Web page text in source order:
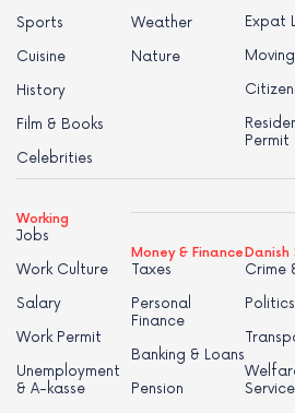
Sports
Cuisine
History
Film & Books
Celebrities
Weather
Nature
Expat
Moving
Permit
Working
Jobs
Work Culture
Salary
Work Permit
Unemployment
& A-kasse
Money & Finance
Taxes
Personal
Finance
Banking & Loans
Pension
Danish
Crime
Politics